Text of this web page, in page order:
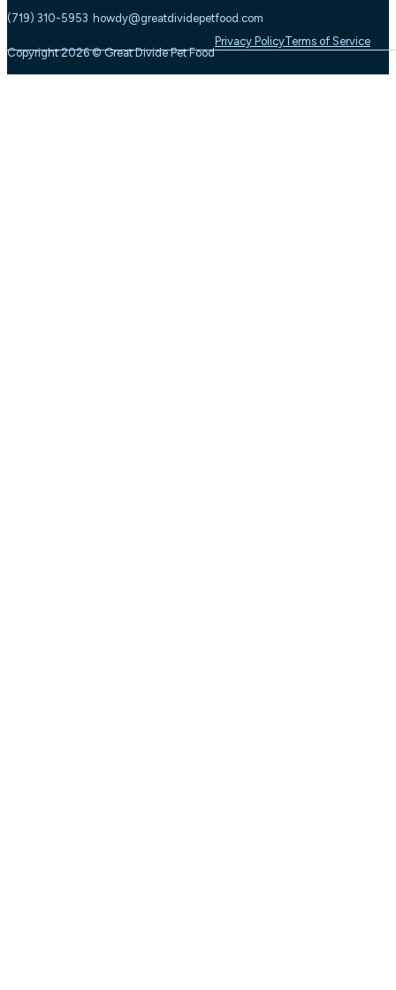
(719) 310-5953 howdy@greatdividepetfood.com
Copyright 2026 © Great Divide Pet Food
Privacy PolicyTerms of Service